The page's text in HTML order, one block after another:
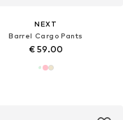
NEXT
Barrel Cargo Pants
€ 59.00